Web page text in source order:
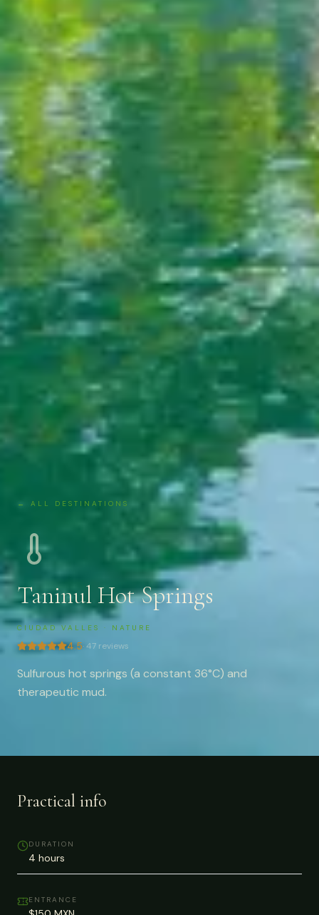
← ALL DESTINATIONS
Taninul Hot Springs
CIUDAD VALLES · NATURE
4.5·47 reviews
Sulfurous hot springs (a constant 36°C) and
therapeutic mud.
Practical info
DURATION
4 hours
ENTRANCE